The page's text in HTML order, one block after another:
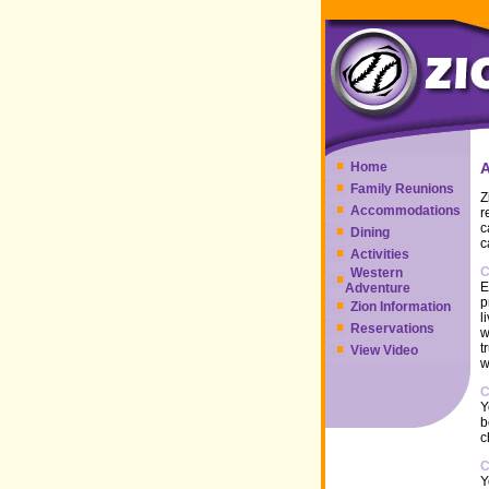
Home
Family Reunions
Accommodations
Dining
Activities
Western
Adventure
Zion Information
Reservations
View Video